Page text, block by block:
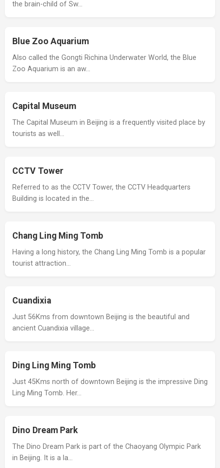
the brain-child of Sw…
Blue Zoo Aquarium
Also called the Gongti Richina Underwater World, the Blue
Zoo Aquarium is an aw…
Capital Museum
The Capital Museum in Beijing is a frequently visited place by
tourists as well…
CCTV Tower
Referred to as the CCTV Tower, the CCTV Headquarters
Building is located in the…
Chang Ling Ming Tomb
Having a long history, the Chang Ling Ming Tomb is a popular
tourist attraction…
Cuandixia
Just 56Kms from downtown Beijing is the beautiful and
ancient Cuandixia village…
Ding Ling Ming Tomb
Just 45Kms north of downtown Beijing is the impressive Ding
Ling Ming Tomb. Her…
Dino Dream Park
The Dino Dream Park is part of the Chaoyang Olympic Park
in Beijing. It is a la…